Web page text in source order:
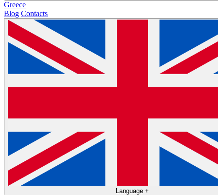
Greece
Blog Contacts
Language +